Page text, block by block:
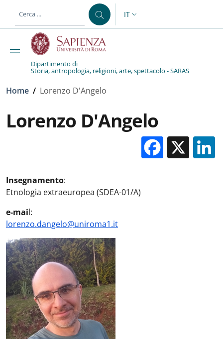
al contenuto principale
SELETTORE LINGUA:
IT
Dipartimento di
Storia, antropologia, religioni, arte, spettacolo - SARAS
Briciole di pane
Home / Lorenzo D'Angelo
Lorenzo D'Angelo
X
Insegnamento:
Etnologia extraeuropea (SDEA-01/A)
e-mail:
lorenzo.dangelo@uniroma1.it